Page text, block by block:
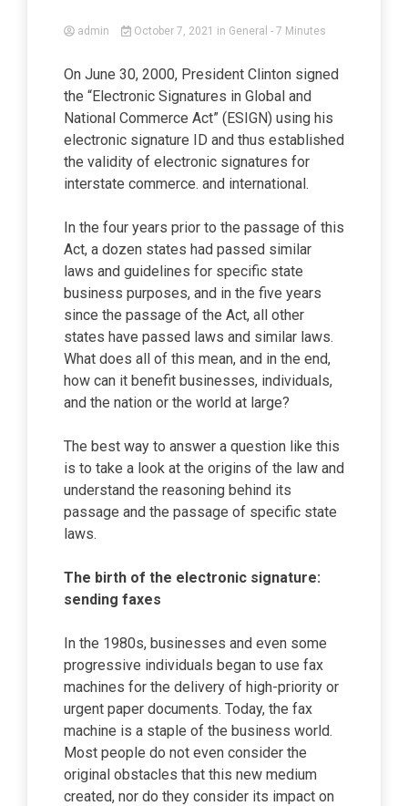
admin October 7, 2021 in General - 7 Minutes
On June 30, 2000, President Clinton signed
the “Electronic Signatures in Global and
National Commerce Act” (ESIGN) using his
electronic signature ID and thus established
the validity of electronic signatures for
interstate commerce. and international.
In the four years prior to the passage of this
Act, a dozen states had passed similar
laws and guidelines for specific state
business purposes, and in the five years
since the passage of the Act, all other
states have passed laws and similar laws.
What does all of this mean, and in the end,
how can it benefit businesses, individuals,
and the nation or the world at large?
The best way to answer a question like this
is to take a look at the origins of the law and
understand the reasoning behind its
passage and the passage of specific state
laws.
The birth of the electronic signature:
sending faxes
In the 1980s, businesses and even some
progressive individuals began to use fax
machines for the delivery of high-priority or
urgent paper documents. Today, the fax
machine is a staple of the business world.
Most people do not even consider the
original obstacles that this new medium
created, nor do they consider its impact on